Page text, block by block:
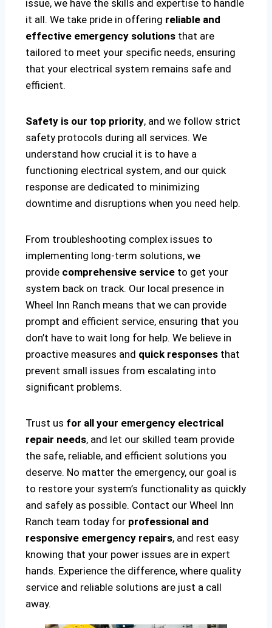
issue, we have the skills and expertise to handle
it all. We take pride in offering reliable and
effective emergency solutions that are
tailored to meet your specific needs, ensuring
that your electrical system remains safe and
efficient.
Safety is our top priority, and we follow strict
safety protocols during all services. We
understand how crucial it is to have a
functioning electrical system, and our quick
response are dedicated to minimizing
downtime and disruptions when you need help.
From troubleshooting complex issues to
implementing long-term solutions, we
provide comprehensive service to get your
system back on track. Our local presence in
Wheel Inn Ranch means that we can provide
prompt and efficient service, ensuring that you
don’t have to wait long for help. We believe in
proactive measures and quick responses that
prevent small issues from escalating into
significant problems.
Trust us for all your emergency electrical
repair needs, and let our skilled team provide
the safe, reliable, and efficient solutions you
deserve. No matter the emergency, our goal is
to restore your system’s functionality as quickly
and safely as possible. Contact our Wheel Inn
Ranch team today for professional and
responsive emergency repairs, and rest easy
knowing that your power issues are in expert
hands. Experience the difference, where quality
service and reliable solutions are just a call
away.